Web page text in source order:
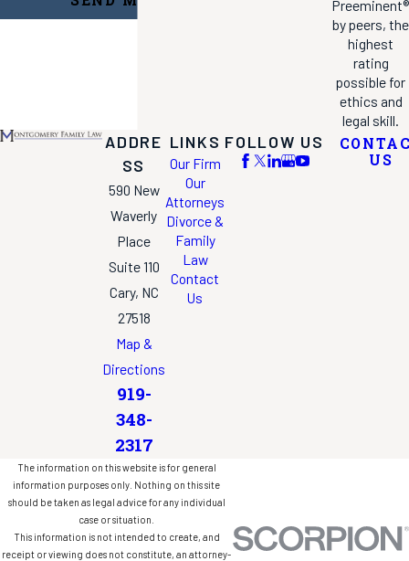
Preeminent®
by peers, the
highest
rating
possible for
ethics and
legal skill.
ADDRE
SS
590 New
Waverly
Place
Suite 110
Cary, NC
27518
Map &
Directions
919-
348-
2317
LINKS
Our Firm
Our
Attorneys
Divorce &
Family
Law
Contact
Us
FOLLOW US
US
The information on this website is for general
information purposes only. Nothing on this site
should be taken as legal advice for any individual
case or situation.
This information is not intended to create, and
receipt or viewing does not constitute, an attorney-